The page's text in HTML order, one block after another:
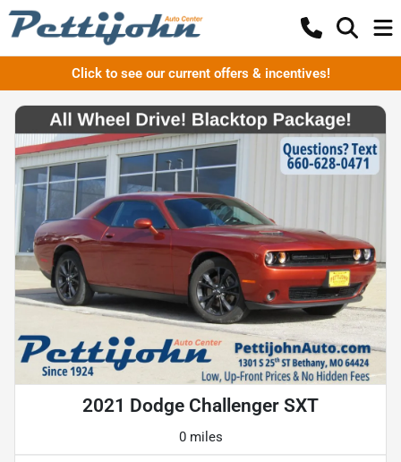
Click to see our current offers & incentives!
2021 Dodge Challenger SXT
0 miles